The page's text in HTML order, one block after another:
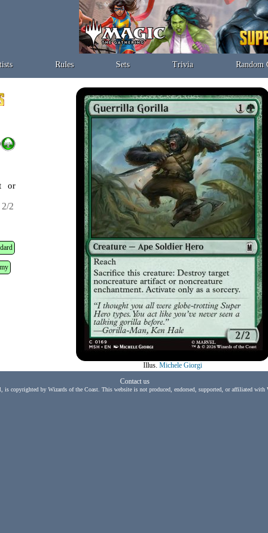
Rules Sets Trivia Random
or
2/2
Illus. Michele Giorgi
Contact us
copyrighted by Wizards of the Coast. This website is not produced, endorsed, supported, or affiliated with